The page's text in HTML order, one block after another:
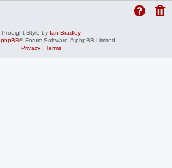
ProLight Style by Ian Bradley
phpBB® Forum Software © phpBB Limited
Privacy| Terms